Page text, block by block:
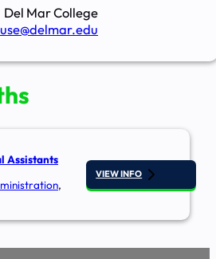
Del Mar College
Assistants
,
VIEW INFO